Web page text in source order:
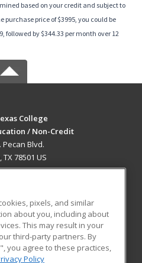
based on your credit and subject to
purchase price of $3995, you could be
followed by $344.33 per month over 12
College
/ Non-Credit
Pecan Blvd.
78501 US
RESOURCES
Student Blog
pixels, and similar
about you, including about
This may result in your
third-party partners. By
you agree to these practices,
Policy